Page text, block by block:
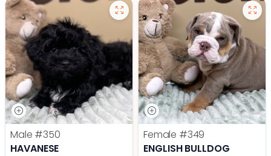
Male #350
HAVANESE
Female #349
ENGLISH BULLDOG